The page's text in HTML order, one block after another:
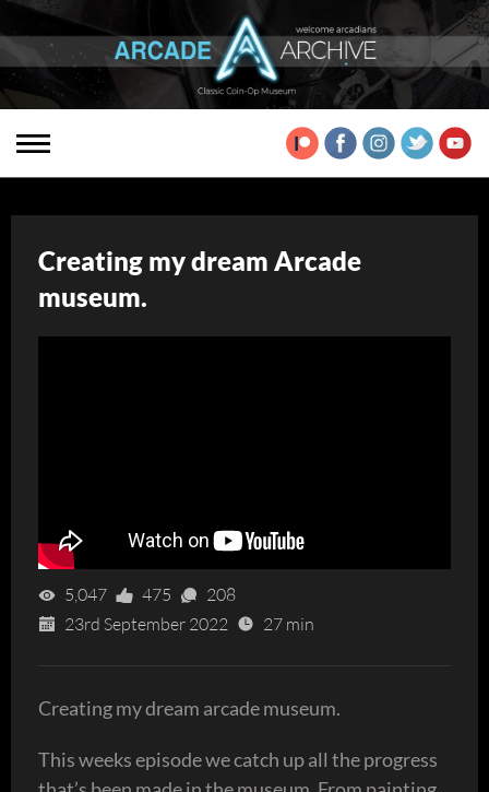
Creating my dream Arcade
museum.
5,047 475
208
23rd September 2022
27 min
Creating my dream arcade museum.
This weeks episode we catch up all the progress